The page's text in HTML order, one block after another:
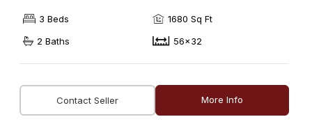
3 Beds
1680 Sq Ft
2 Baths
56x32
Contact Seller More Info